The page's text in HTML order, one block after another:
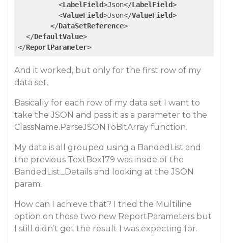
<LabelField>Json</LabelField>
<ValueField>Json</ValueField>
</DataSetReference>
</DefaultValue>
</ReportParameter>
And it worked, but only for the first row of my
data set.
Basically for each row of my data set I want to
take the JSON and pass it as a parameter to the
ClassName.ParseJSONToBitArray function.
My data is all grouped using a BandedList and
the previous TextBox179 was inside of the
BandedList_Details and looking at the JSON
param.
How can I achieve that? I tried the Multiline
option on those two new ReportParameters but
I still didn’t get the result I was expecting for.